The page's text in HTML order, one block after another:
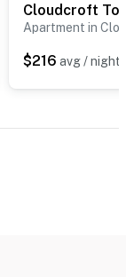
Apartment in
$216 avg / night